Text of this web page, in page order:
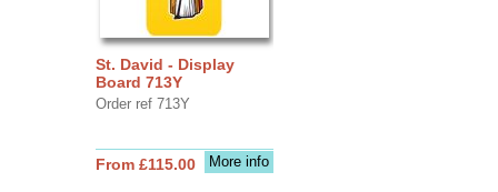
St. David - Display
Board 713Y
Order ref 713Y
More info
From £115.00